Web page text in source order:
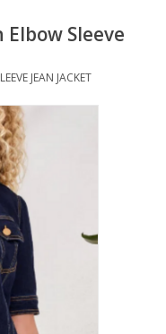
Sleeve
JEAN JACKET